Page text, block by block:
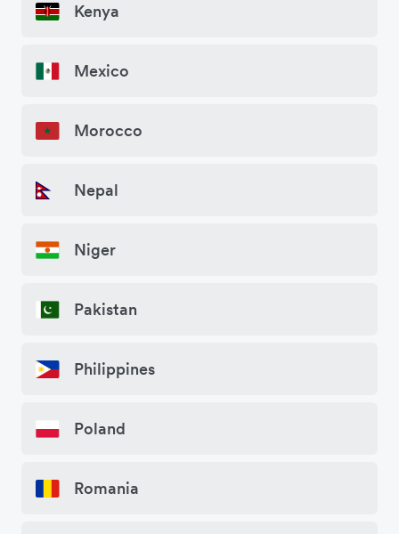
Kenya
Mexico
Morocco
Nepal
Niger
Pakistan
Philippines
Poland
Romania